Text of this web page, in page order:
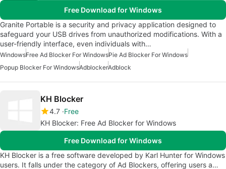
Free Download for Windows
Granite Portable is a security and privacy application designed to
safeguard your USB drives from unauthorized modifications. With a
user-friendly interface, even individuals with…
WindowsFree Ad Blocker For WindowsPie Ad Blocker For Windows
Popup Blocker For WindowsAdblockerAdblock
KH Blocker
4.7 Free
KH Blocker: Free Ad Blocker for Windows
Free Download for Windows
KH Blocker is a free software developed by Karl Hunter for Windows
users. It falls under the category of Ad Blockers, offering users a…